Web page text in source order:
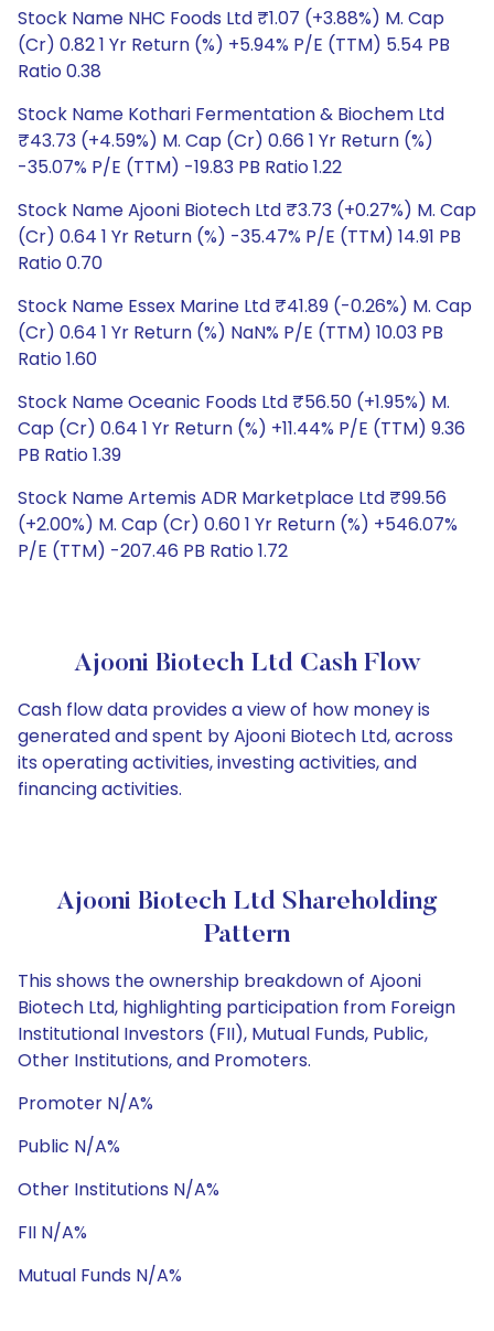
Stock Name NHC Foods Ltd ₹1.07 (+3.88%) M. Cap
(Cr) 0.82 1 Yr Return (%) +5.94% P/E (TTM) 5.54 PB
Ratio 0.38
Stock Name Kothari Fermentation & Biochem Ltd
₹43.73 (+4.59%) M. Cap (Cr) 0.66 1 Yr Return (%)
-35.07% P/E (TTM) -19.83 PB Ratio 1.22
Stock Name Ajooni Biotech Ltd ₹3.73 (+0.27%) M. Cap
(Cr) 0.64 1 Yr Return (%) -35.47% P/E (TTM) 14.91 PB
Ratio 0.70
Stock Name Essex Marine Ltd ₹41.89 (-0.26%) M. Cap
(Cr) 0.64 1 Yr Return (%) NaN% P/E (TTM) 10.03 PB
Ratio 1.60
Stock Name Oceanic Foods Ltd ₹56.50 (+1.95%) M.
Cap (Cr) 0.64 1 Yr Return (%) +11.44% P/E (TTM) 9.36
PB Ratio 1.39
Stock Name Artemis ADR Marketplace Ltd ₹99.56
(+2.00%) M. Cap (Cr) 0.60 1 Yr Return (%) +546.07%
P/E (TTM) -207.46 PB Ratio 1.72
Ajooni Biotech Ltd Cash Flow
Cash flow data provides a view of how money is
generated and spent by Ajooni Biotech Ltd, across
its operating activities, investing activities, and
financing activities.
Ajooni Biotech Ltd Shareholding
Pattern
This shows the ownership breakdown of Ajooni
Biotech Ltd, highlighting participation from Foreign
Institutional Investors (FII), Mutual Funds, Public,
Other Institutions, and Promoters.
Promoter N/A%
Public N/A%
Other Institutions N/A%
FII N/A%
Mutual Funds N/A%